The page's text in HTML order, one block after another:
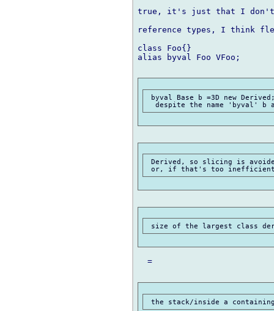
true, it's just that I don't
reference types, I think
class Foo{}
alias byval Foo VFoo;
byval Base b =3D new
Derived, so slicing is
  =